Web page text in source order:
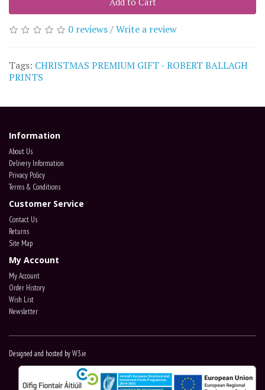
0 reviews/Write a review
Tags: CHRISTMAS PREMIUM GIFT - ROBERT BALLAGH
PRINTS
Information
About Us
Delivery Information
Privacy Policy
Terms & Conditions
Customer Service
Contact Us
Returns
Site Map
My Account
My Account
Order History
Wish List
Newsletter
Designed and hosted byW3.ie